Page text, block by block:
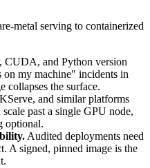
metal serving to containerized
CUDA, and Python version
on my machine" incidents in
collapses the surface.
and similar platforms
past a single GPU node,
optional.
Audited deployments need
A signed, pinned image is the